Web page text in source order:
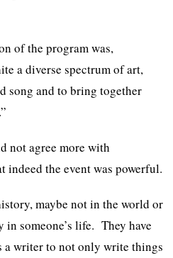
of the program was,
a diverse spectrum of art,
song and to bring together
not agree more with
indeed the event was powerful.
maybe not in the world or
someone’s life. They have
a writer to not only write things